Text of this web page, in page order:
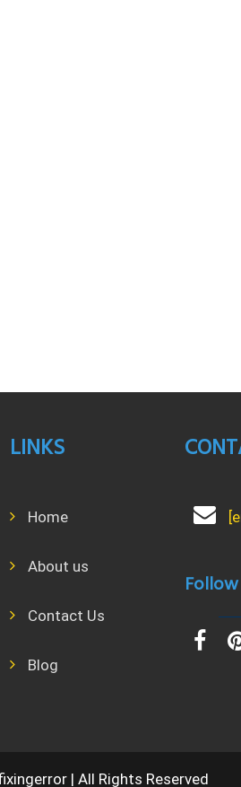
LINKS
Home
About us
Contact Us
Blog
| All Rights Reserved